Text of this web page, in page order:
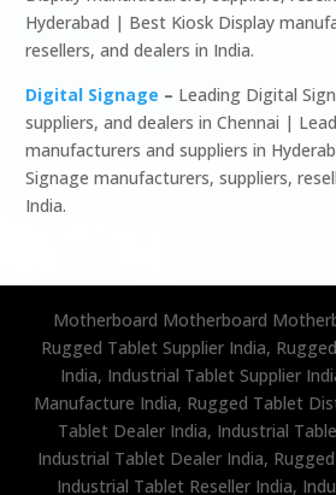
Hyderabad | Best Kiosk Display
resellers, and dealers in India.
Digital Signage – Leading Digital
suppliers, and dealers in Chennai |
manufacturers and suppliers in
Signage manufacturers, suppliers,
India.
Motherboard Motherboard
Rugged Tablet Supplier India,
India, Industrial Tablet Supplier
Manufacture India, Rugged Tablet
Tablet Dealer India, Industrial
Industrial Tablet Dealer India,
Industrial Tablet Reseller India,